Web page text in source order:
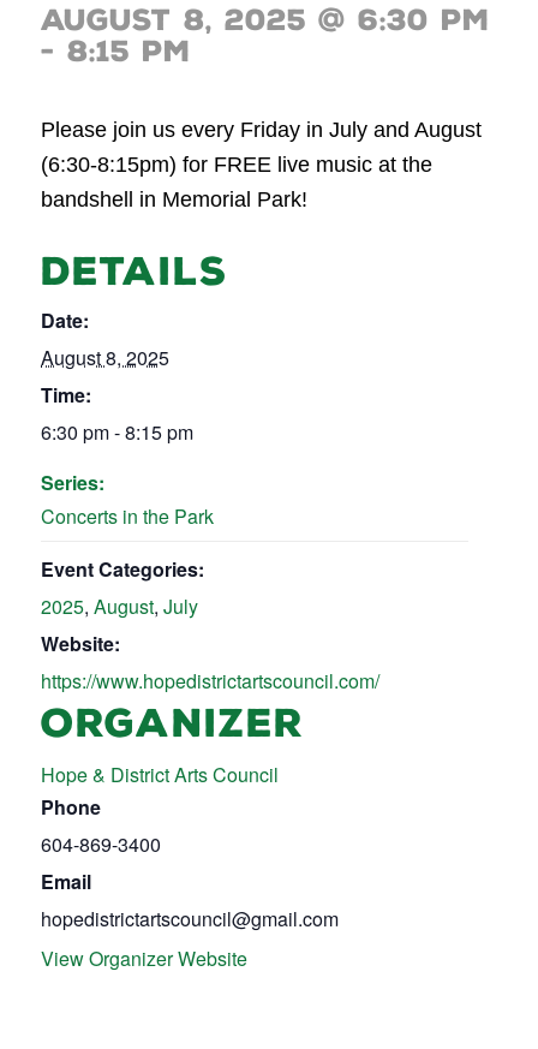
August 8, 2025 @ 6:30 pm
- 8:15 pm
Please join us every Friday in July and August
(6:30-8:15pm) for FREE live music at the
bandshell in Memorial Park!
DETAILS
Date:
August 8, 2025
Time:
6:30 pm - 8:15 pm
Series:
Concerts in the Park
Event Categories:
2025, August, July
Website:
https://www.hopedistrictartscouncil.com/
ORGANIZER
Hope & District Arts Council
Phone
604-869-3400
Email
hopedistrictartscouncil@gmail.com
View Organizer Website